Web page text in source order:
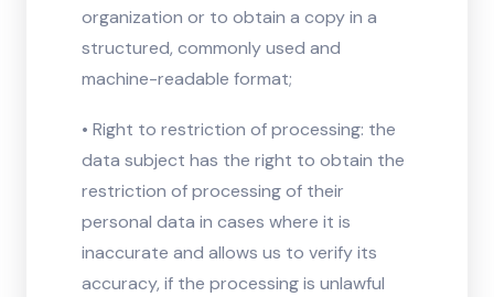
organization or to obtain a copy in a
structured, commonly used and
machine-readable format;
• Right to restriction of processing: the
data subject has the right to obtain the
restriction of processing of their
personal data in cases where it is
inaccurate and allows us to verify its
accuracy, if the processing is unlawful